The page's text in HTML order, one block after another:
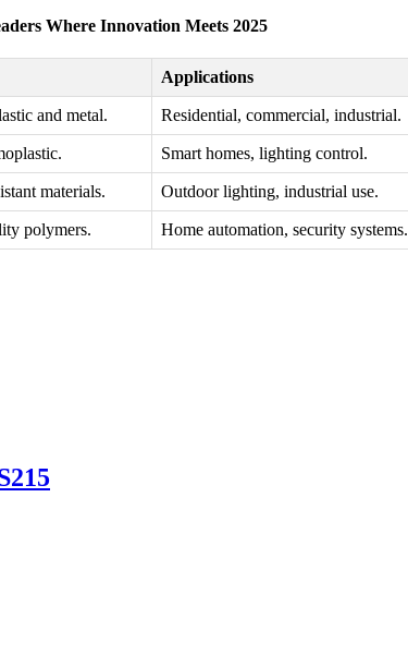
Where Innovation Meets 2025
Applications
and metal. Residential, commercial, industrial.
Smart homes, lighting control.
materials. Outdoor lighting, industrial use.
polymers. Home automation, security systems.